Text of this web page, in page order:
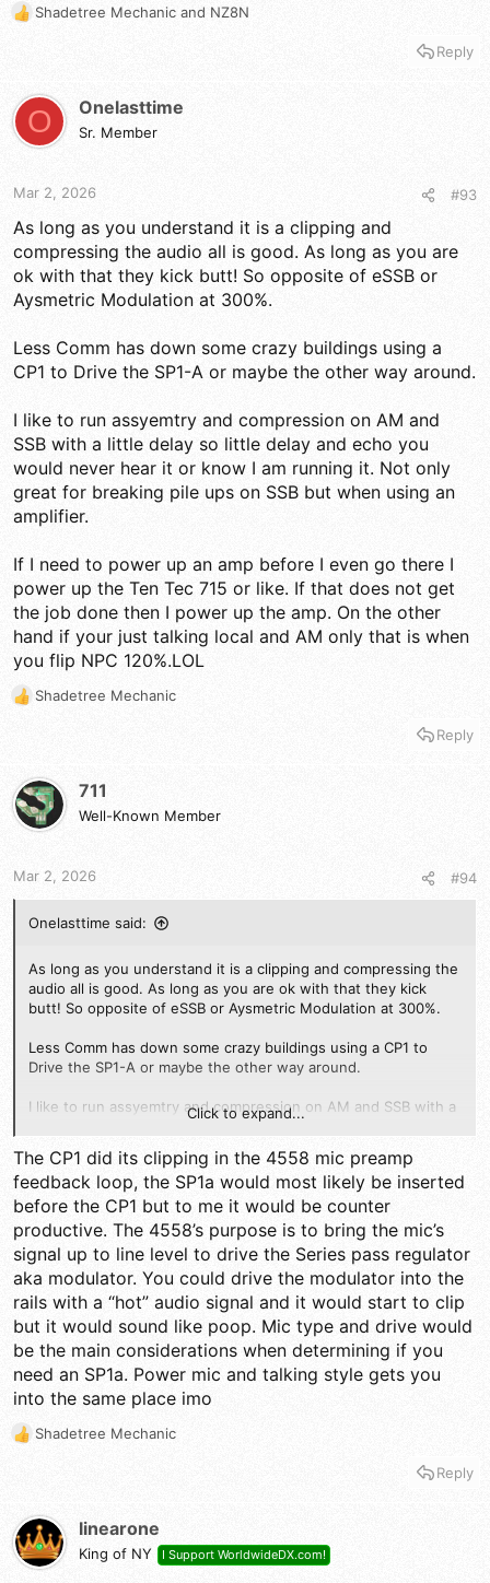
R
i
o
:
Shadetree Mechanic and NZ8N
Reply
O Onelasttime
Sr. Member
Mar 2, 2026 #93
As long as you understand it is a clipping and
compressing the audio all is good. As long as you are
ok with that they kick butt! So opposite of eSSB or
Aysmetric Modulation at 300%.
Less Comm has down some crazy buildings using a
CP1 to Drive the SP1-A or maybe the other way around.
I like to run assyemtry and compression on AM and
SSB with a little delay so little delay and echo you
would never hear it or know I am running it. Not only
great for breaking pile ups on SSB but when using an
amplifier.
If I need to power up an amp before I even go there I
power up the Ten Tec 715 or like. If that does not get
the job done then I power up the amp. On the other
hand if your just talking local and AM only that is when
you flip NPC 120%.LOL
R
i
o
:
Shadetree Mechanic
Reply
711
Well-Known Member
Mar 2, 2026 #94
Onelasttime said:
As long as you understand it is a clipping and compressing the
audio all is good. As long as you are ok with that they kick
butt! So opposite of eSSB or Aysmetric Modulation at 300%.
Less Comm has down some crazy buildings using a CP1 to
Drive the SP1-A or maybe the other way around.
I like to run assyemtry and compression on AM and SSB with a
little delay so little delay and echo you would never hear it or
SSB but when using an amplifier.
If I need to power up an amp before I even go there I power
up the Ten Tec 715 or like. If that does not get the job done
then I power up the amp. On the other hand if your just talking
local and AM only that is when you flip NPC 120%.LOL
Click to expand...
The CP1 did its clipping in the 4558 mic preamp
feedback loop, the SP1a would most likely be inserted
before the CP1 but to me it would be counter
productive. The 4558’s purpose is to bring the mic’s
signal up to line level to drive the Series pass regulator
aka modulator. You could drive the modulator into the
rails with a “hot” audio signal and it would start to clip
but it would sound like poop. Mic type and drive would
be the main considerations when determining if you
need an SP1a. Power mic and talking style gets you
into the same place imo
R
i
o
Shadetree Mechanic
Reply
linearone
King of NY I Support WorldwideDX.com!